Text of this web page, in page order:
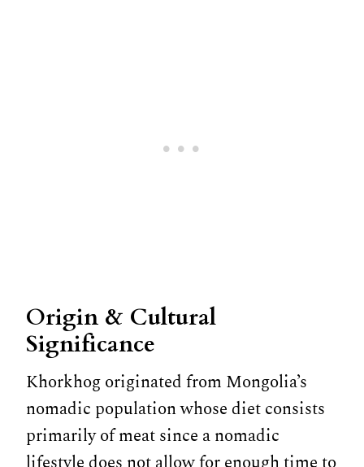
Origin & Cultural
Significance
Khorkhog originated from Mongolia’s
nomadic population whose diet consists
primarily of meat since a nomadic